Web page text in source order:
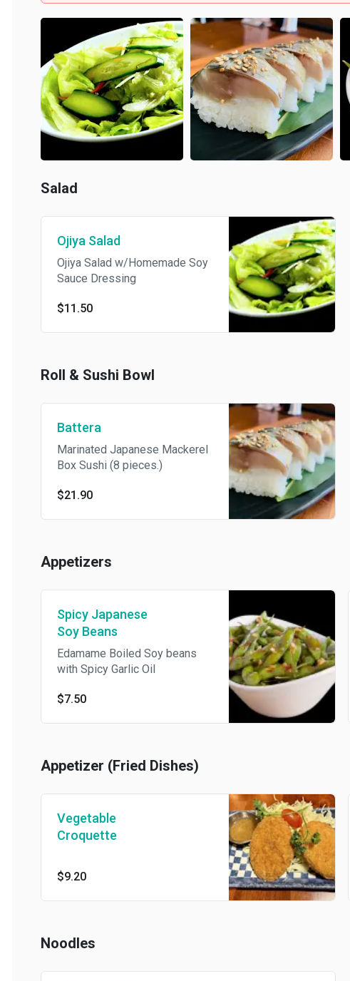
Salad
Ojiya Salad
Ojiya Salad w/Homemade Soy
Sauce Dressing
$11.50
Roll & Sushi Bowl
Battera
Marinated Japanese Mackerel
Box Sushi (8 pieces.)
$21.90
Appetizers
Spicy Japanese
Soy Beans
Edamame Boiled Soy beans
with Spicy Garlic Oil
$7.50
Appetizer (Fried Dishes)
Vegetable
Croquette
$9.20
Noodles